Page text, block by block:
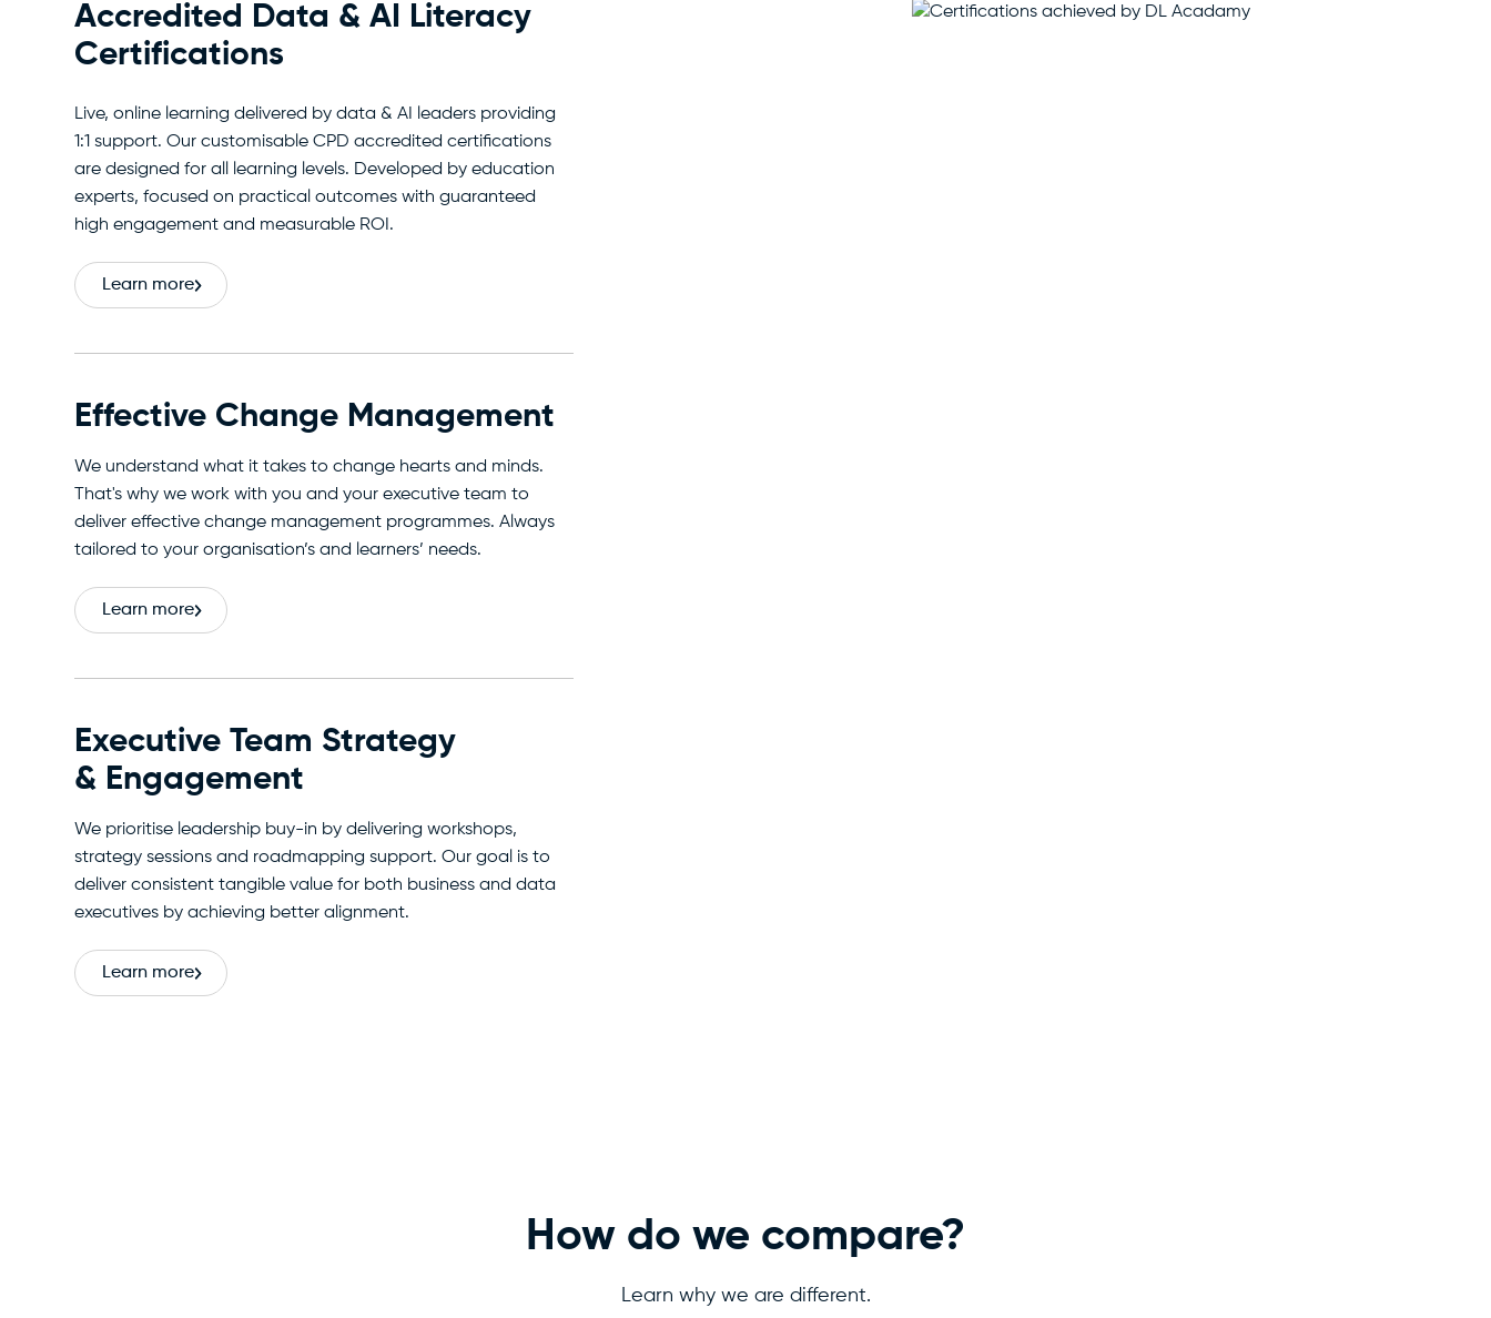
Accredited Data & AI Literacy
Certifications
Live, online learning delivered by data & AI leaders providing
1:1 support. Our customisable CPD accredited certifications
are designed for all learning levels. Developed by education
experts, focused on practical outcomes with guaranteed
high engagement and measurable ROI.
Learn more
Effective Change Management
We understand what it takes to change hearts and minds.
That's why we work with you and your executive team to
deliver effective change management programmes. Always
tailored to your organisation’s and learners’ needs.
Learn more
Executive Team Strategy
& Engagement
We prioritise leadership buy-in by delivering workshops,
strategy sessions and roadmapping support. Our goal is to
deliver consistent tangible value for both business and data
executives by achieving better alignment.
Learn more
How do we compare?
Learn why we are different.